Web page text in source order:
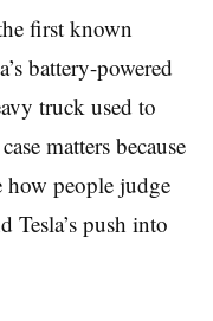
first known
battery-powered
truck used to
matters because
how people judge
Tesla’s push into